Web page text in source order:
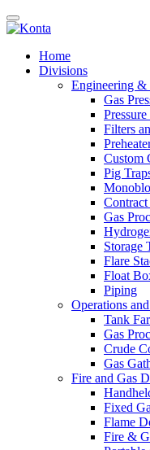
Home
Divisions
Engineering
Gas
Filters
Custom
Pig
Gas
Storage
Flare
Float
Piping
Operations
Tank
Gas
Crude
Gas
Fire and Gas
Fixed
Flame
Fire &